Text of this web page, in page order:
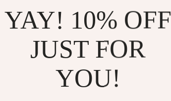
YAY! 10% OFF
JUST FOR
YOU!